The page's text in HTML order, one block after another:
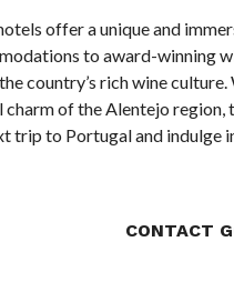
offer a unique and
to award-winning
country’s rich wine
of the Alentejo region,
trip to Portugal and indulge
CONTACT